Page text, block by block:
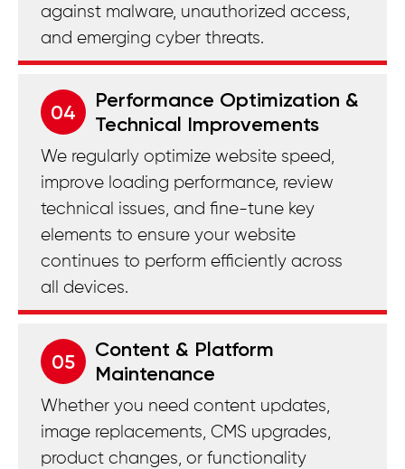
against malware, unauthorized access,
and emerging cyber threats.
04
Performance Optimization &
Technical Improvements
We regularly optimize website speed,
improve loading performance, review
technical issues, and fine-tune key
elements to ensure your website
continues to perform efficiently across
all devices.
05
Content & Platform
Maintenance
Whether you need content updates,
image replacements, CMS upgrades,
product changes, or functionality